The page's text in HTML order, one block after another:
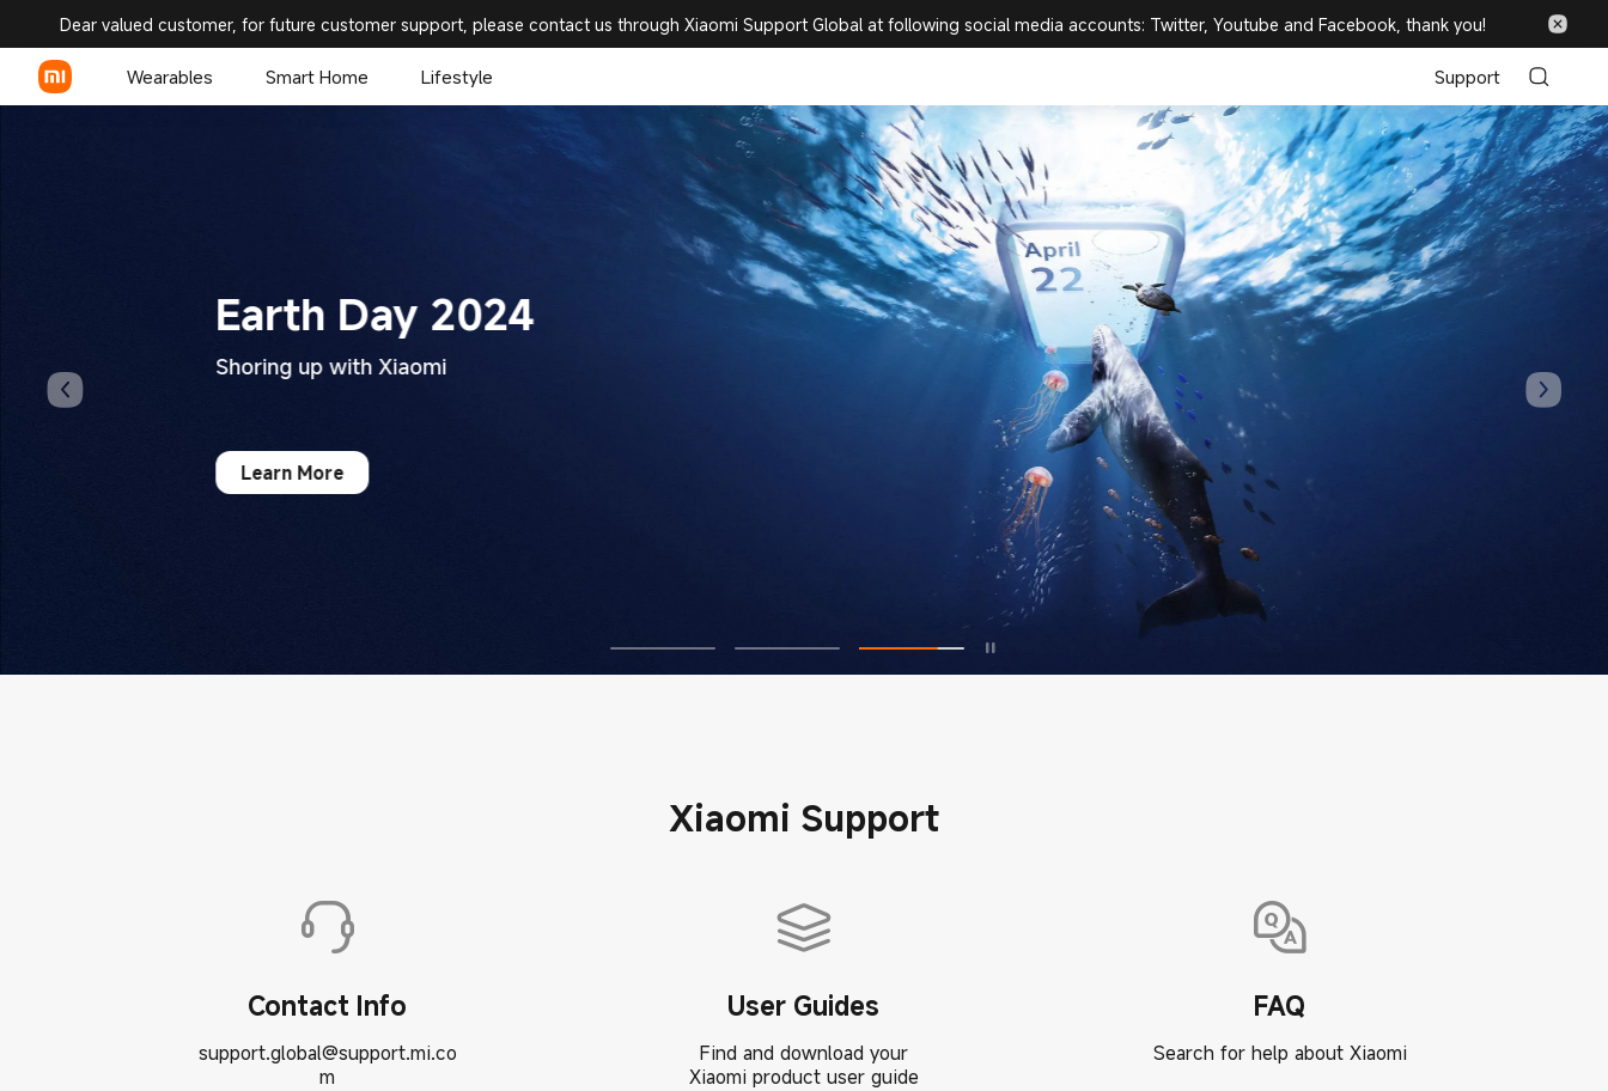
Dear valued customer, for future customer support, please contact us through Xiaomi Support Global at following social media accounts: Twitter, Youtube and Facebook, thank you!
Wearables Smart Home Lifestyle Support
Xiaomi United States | Xiaomi Official Website
Earth Day 2024
Shoring up with Xiaomi
Learn More
Xiaomi Support
Contact Info
support.global@support.mi.co
m
User Guides
Find and download your
Xiaomi product user guide
FAQ
Search for help about Xiaomi